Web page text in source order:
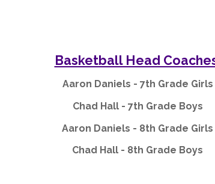
Basketball Head
Aaron Daniels - 7th Grade Girls
Chad Hall - 7th Grade Boys
Aaron Daniels - 8th Grade Girls
Chad Hall - 8th Grade Boys